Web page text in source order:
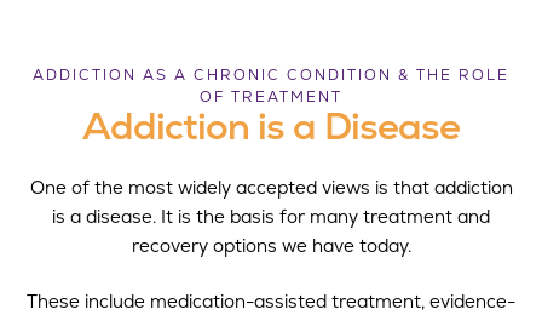
ADDICTION AS A CHRONIC CONDITION & THE ROLE
OF TREATMENT
Addiction is a Disease
One of the most widely accepted views is that addiction
is a disease. It is the basis for many treatment and
recovery options we have today.
These include medication-assisted treatment, evidence-